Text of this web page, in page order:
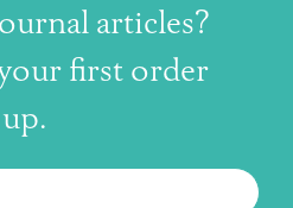
articles?
first order
resources, sent to your inbox